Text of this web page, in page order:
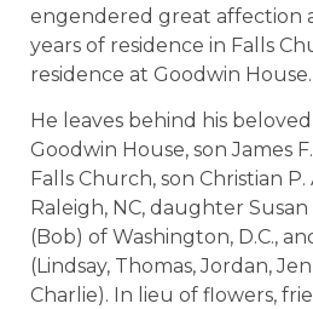
engendered great affection
years of residence in Falls
residence at Goodwin House.
He leaves behind his
Goodwin House, son James
Falls Church, son Christian
Raleigh, NC, daughter
(Bob) of Washington, D.C.,
(Lindsay, Thomas, Jordan,
Charlie). In lieu of flowers,